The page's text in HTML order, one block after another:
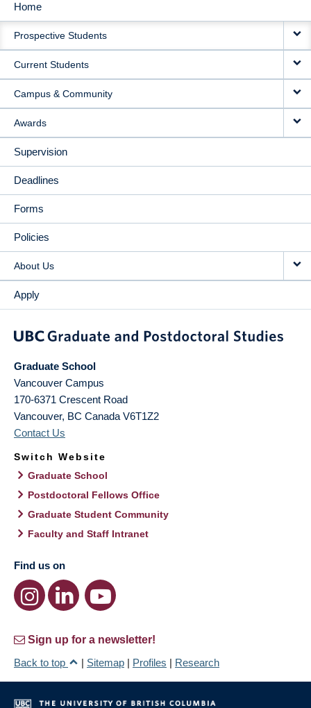
MAIN
NAVIGATION
Home
Prospective Students
Current Students
Campus & Community
Awards
Supervision
Deadlines
Forms
Policies
About Us
Apply
Graduate School
Vancouver Campus
170-6371 Crescent Road
Vancouver, BC Canada V6T1Z2
Contact Us
Switch Website
Graduate School
Postdoctoral Fellows Office
Graduate Student Community
Faculty and Staff Intranet
Find us on
Sign up for a newsletter!
Back to top
| Sitemap | Profiles | Research